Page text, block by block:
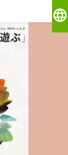
language